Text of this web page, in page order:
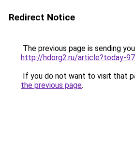
Redirect Notice
The previous page is sending
http://hdorg2.ru/article?today-
If you do not want to visit that
the previous page.